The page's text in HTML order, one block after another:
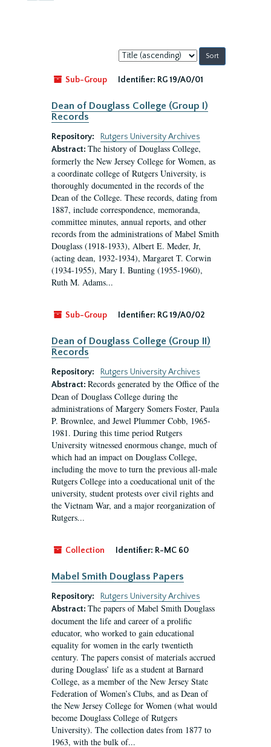
Sort
by:
Sub-Group
Identifier: RG 19/A0/01
Dean of Douglass College (Group I)
Records
Repository:
Rutgers University Archives
Abstract: The history of Douglass College,
formerly the New Jersey College for Women, as
a coordinate college of Rutgers University, is
thoroughly documented in the records of the
Dean of the College. These records, dating from
1887, include correspondence, memoranda,
committee minutes, annual reports, and other
records from the administrations of Mabel Smith
Douglass (1918-1933), Albert E. Meder, Jr,
(acting dean, 1932-1934), Margaret T. Corwin
(1934-1955), Mary I. Bunting (1955-1960),
Ruth M. Adams...
Sub-Group Identifier: RG 19/A0/02
Dean of Douglass College (Group II)
Records
Repository:
Rutgers University Archives
Abstract: Records generated by the Office of the
Dean of Douglass College during the
administrations of Margery Somers Foster, Paula
P. Brownlee, and Jewel Plummer Cobb, 1965-
1981. During this time period Rutgers
University witnessed enormous change, much of
which had an impact on Douglass College,
including the move to turn the previous all-male
Rutgers College into a coeducational unit of the
university, student protests over civil rights and
the Vietnam War, and a major reorganization of
Rutgers...
Collection Identifier: R-MC 60
Mabel Smith Douglass Papers
Repository:
Rutgers University Archives
Abstract: The papers of Mabel Smith Douglass
document the life and career of a prolific
educator, who worked to gain educational
equality for women in the early twentieth
century. The papers consist of materials accrued
during Douglass’ life as a student at Barnard
College, as a member of the New Jersey State
Federation of Women’s Clubs, and as Dean of
the New Jersey College for Women (what would
become Douglass College of Rutgers
University). The collection dates from 1877 to
1963, with the bulk of...